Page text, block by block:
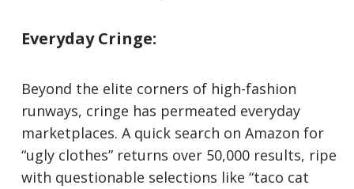
Everyday Cringe:
Beyond the elite corners of high-fashion
runways, cringe has permeated everyday
marketplaces. A quick search on Amazon for
“ugly clothes” returns over 50,000 results, ripe
with questionable selections like “taco cat